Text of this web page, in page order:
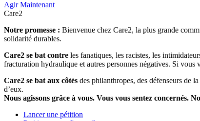
Agir Maintenant
Care2
Notre promesse : Bienvenue chez Care2, la plus grande
solidarité durables.
Care2 se bat contre les fanatiques, les racistes, les
fracturation hydraulique et autres personnes négatives. Si
Care2 se bat aux côtés des philanthropes, des défenseurs de
d’eux.
Nous agissons grâce à vous. Vous vous sentez concernés.
Lancer une pétition